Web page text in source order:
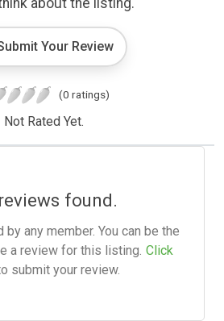
about the listing.
Your Review
(0 ratings)
Not Rated Yet.
found.
by any member. You can be the
a review for this listing. Click
submit your review.